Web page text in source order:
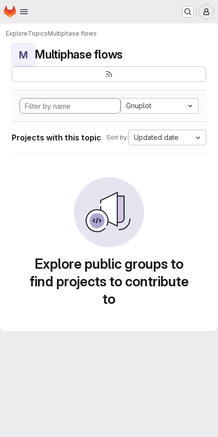
Skip to main content
Homepage
ExploreTopicsMultiphase flows
M Multiphase flows
Gnuplot
Projects with this topic Sort by: Updated date
Explore public groups to
find projects to contribute
to